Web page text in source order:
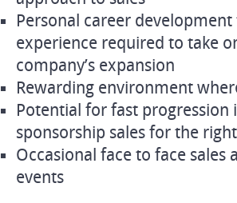
Personal career
experience required to take
company’s expansion
Rewarding environment
Potential for fast
sponsorship sales for the
Occasional face to face
events